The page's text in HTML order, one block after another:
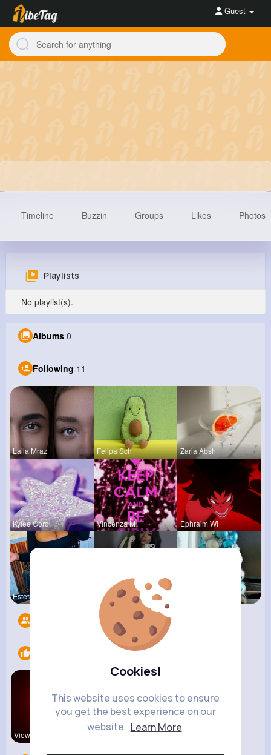
Cookies!
This website uses cookies to ensure
you get the best experience on our
website. Learn More
Guest
0
Timeline Buzzin Groups Likes Photos
Playlists
No playlist(s).
Albums 0
Following 11
Laila Mraz Felipa Sch Zaria Absh
Kylee Gorc Vincenza M Ephraim Wi
Estefania Lavinia Sc
View Corne kitchenmar